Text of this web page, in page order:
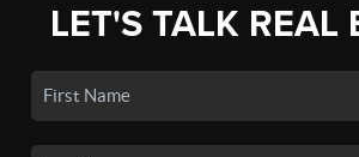
LET'S TALK REAL